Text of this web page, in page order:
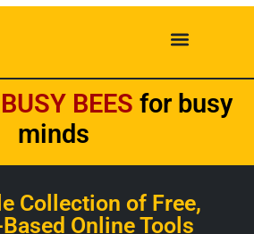
BUSY BEES for busy
minds
Collection of Free,
Online Tools